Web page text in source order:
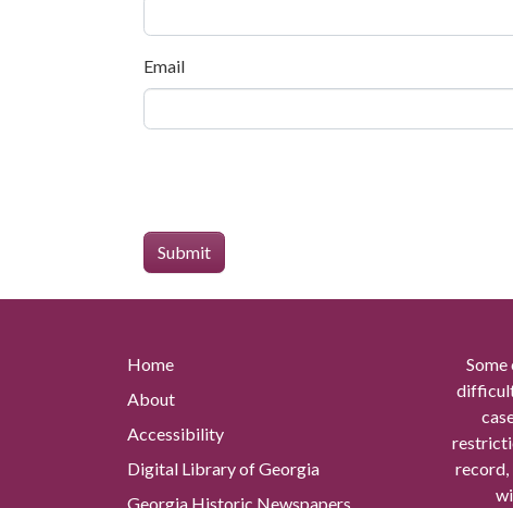
Email
Home
About
Accessibility
Digital Library of Georgia
Georgia Historic Newspapers
difficult
record,